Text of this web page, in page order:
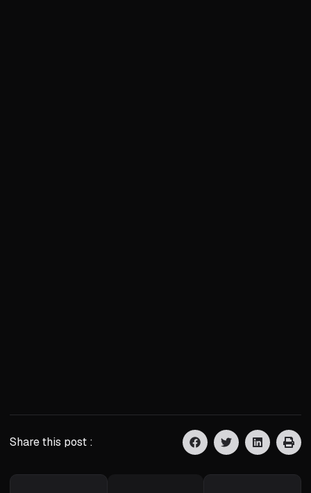
Share this post :